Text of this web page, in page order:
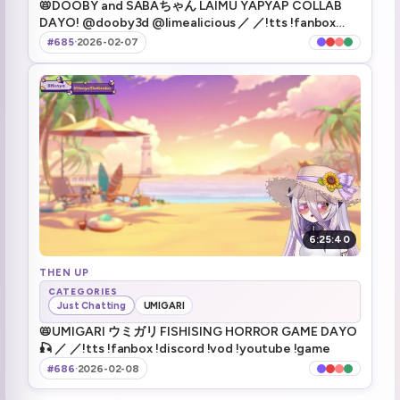
1:42:21 ELDER SCROLLS 6 DOKO?!
1:43:08 Todd said plays dayo! (playstyle)
1:56:09 Maybe stealing is more fun than murder
2:01:57 Peep break :HenyaToilet:
2:06:13 Henya's back
2:08:33 The helmet is back!
Game Start | Deep Rock Galactic
2:11:17 Henya already likes it (mining) (1)
2:12:39 Rock and Stone dayo!
2:28:41 tutorial done
📛DOOBY and SABAちゃん LAIMU YAPYAP COLLAB
DAYO! @dooby3d @limealicious ／ ／!tts !fanbox
!discord !vod !youtube !game
#685·2026-02-07
6:25:40
THEN UP
CATEGORIES
Just Chatting UMIGARI
📛UMIGARI ウミガリ FISHISING HORROR GAME DAYO
🎣 ／ ／!tts !fanbox !discord !vod !youtube !game
#686·2026-02-08